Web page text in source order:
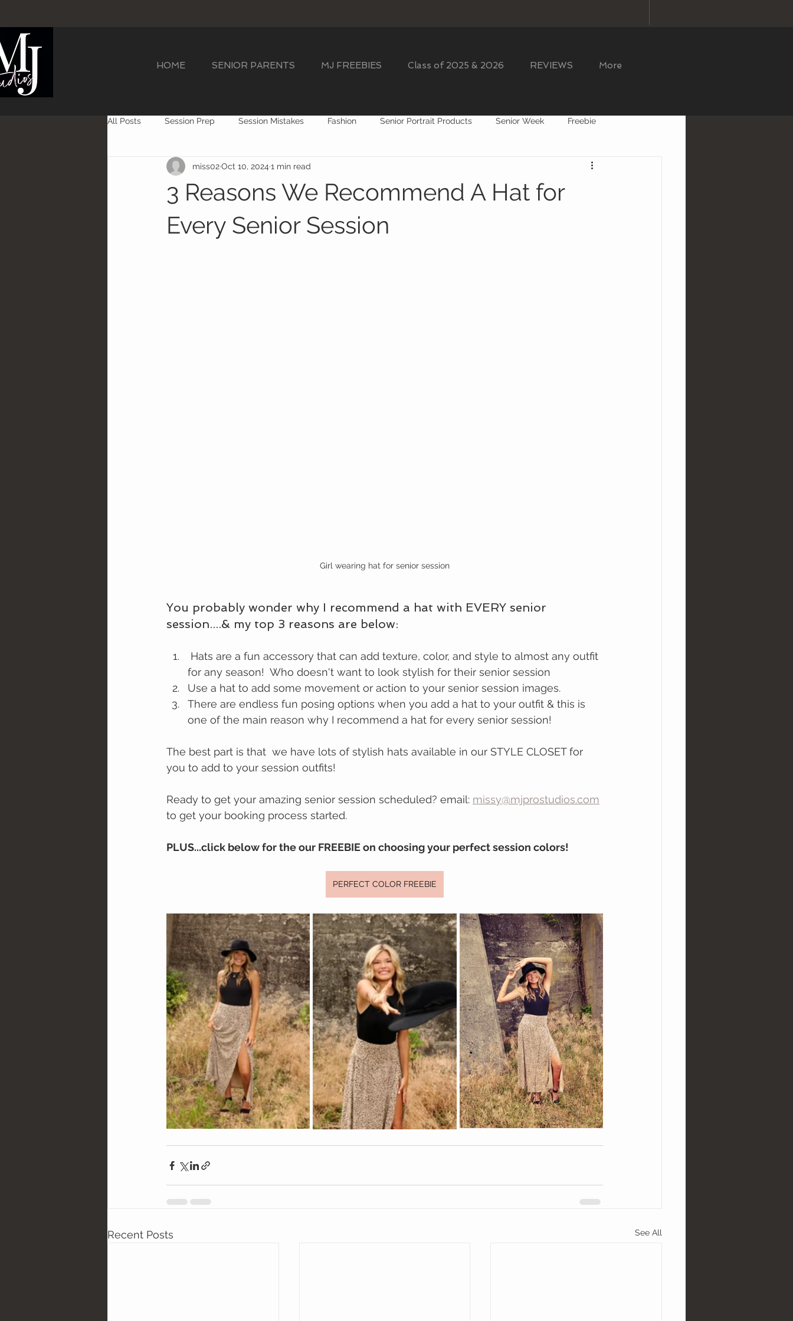
All Posts Session Prep Session Mistakes Fashion Senior Portrait Products Senior Week Freebie
Cap N Gown Sessions Senior Session Props
3 Reasons We Recommend A Hat for
Every Senior Session
miss02Oct 10, 2024 1 min read
Girl wearing hat for senior session
You probably wonder why I recommend a hat with EVERY senior
session....& my top 3 reasons are below:
for any season!  Who doesn't want to look stylish for their senior session
Use a hat to add some movement or action to your senior session images.
There are endless fun posing options when you add a hat to your outfit & this is
one of the main reason why I recommend a hat for every senior session!
The best part is that  we have lots of stylish hats available in our STYLE CLOSET for
you to add to your session outfits!
Ready to get your amazing senior session scheduled? email: missy@mjprostudios.com
to get your booking process started.
PLUS...click below for the our FREEBIE on choosing your perfect session colors!
PERFECT COLOR FREEBIE
Recent Posts See All
HOME SENIOR PARENTS MJ FREEBIES Class of 2025 & 2026 REVIEWS More